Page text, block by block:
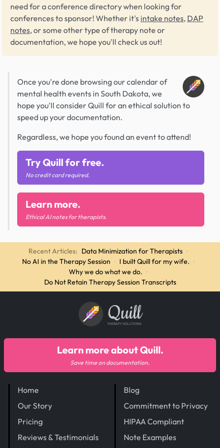
need for a conference directory when looking for
conferences to sponsor! Whether it's intake notes, DAP
notes, or some other type of therapy note or
documentation, we hope you'll check us out!
Once you're done browsing our calendar of
mental health events in South Dakota, we
hope you'll consider Quill for an ethical solution to
speed up your documentation.
Regardless, we hope you found an event to attend!
Try Quill for free.
No credit card required.
Learn more.
Ethical AI notes for therapists.
Recent Articles: Data Minimization for Therapists ·
No AI in the Therapy Session · I built Quill for my wife. ·
Why we do what we do. ·
Do Not Retain Therapy Session Transcripts
Quill
THERAPY SOLUTIONS
Home
Our Story
Pricing
Reviews & Testimonials
Blog
Commitment to Privacy
HIPAA Compliant
Note Examples
Learn more about Quill.
Save time on documentation.